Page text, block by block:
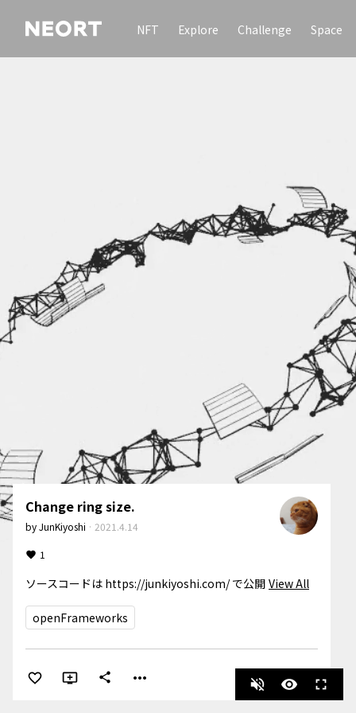
NFT Explore Challenge Space
Change ring size.
byJunKiyoshi · 2021.4.14
1
ソースコードは https://junkiyoshi.com/ で公開 View All
openFrameworks
share more_horiz volume_off visibility fullscreen